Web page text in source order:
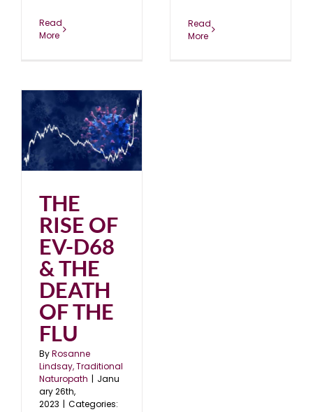
Read
More
Read
More
THE
RISE OF
EV-D68
& THE
DEATH
OF THE
FLU
ByRosanne
Lindsay, Traditional
Naturopath | Janu
ary 26th,
2023 | Categories: